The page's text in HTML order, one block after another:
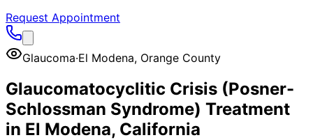
Request Appointment
Glaucoma·El Modena, Orange County
Glaucomatocyclitic Crisis (Posner-
Schlossman Syndrome) Treatment
in El Modena, California